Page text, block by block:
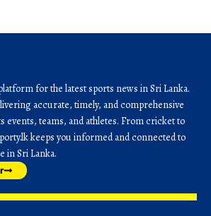
for the latest sports news in Sri Lanka.
accurate, timely, and comprehensive
events, teams, and athletes. From cricket to
keeps you informed and connected to
in Sri Lanka.